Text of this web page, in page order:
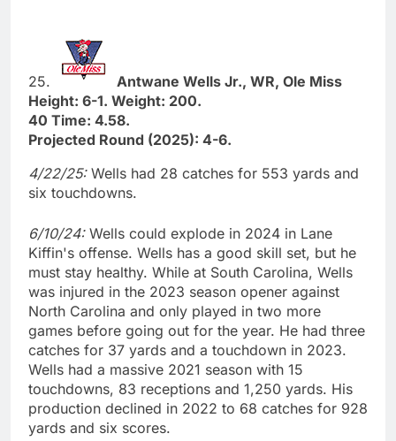
25.
Antwane Wells Jr., WR, Ole Miss
Height: 6-1. Weight: 200.
40 Time: 4.58.
Projected Round (2025): 4-6.
4/22/25:Wells had 28 catches for 553 yards and
six touchdowns.
6/10/24:Wells could explode in 2024 in Lane
Kiffin's offense. Wells has a good skill set, but he
must stay healthy. While at South Carolina, Wells
was injured in the 2023 season opener against
North Carolina and only played in two more
games before going out for the year. He had three
catches for 37 yards and a touchdown in 2023.
Wells had a massive 2021 season with 15
touchdowns, 83 receptions and 1,250 yards. His
production declined in 2022 to 68 catches for 928
yards and six scores.